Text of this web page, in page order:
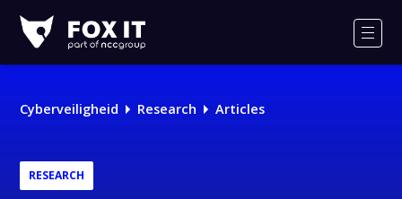
IT
Cyberveiligheid Research Articles
RESEARCH